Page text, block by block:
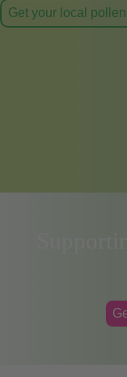
Get your local